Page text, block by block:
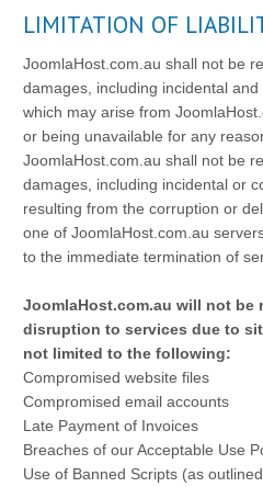
LIMITATION OF
JoomlaHost.com.au shall not be
damages, including incidental
which may arise from
or being unavailable for any
JoomlaHost.com.au shall not be
damages, including incidental or
resulting from the corruption or
one of JoomlaHost.com.au
to the immediate termination of
JoomlaHost.com.au will not be
disruption to services due to
not limited to the following:
Compromised website files
Compromised email accounts
Late Payment of Invoices
Breaches of our Acceptable Use
Use of Banned Scripts (as